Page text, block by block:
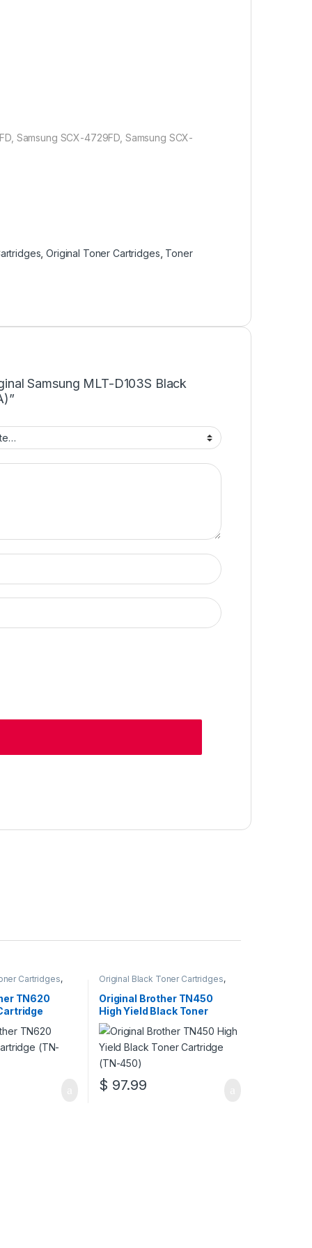
Samsung SCX-4729FD, Samsung SCX-
,Original Toner Cartridges Toner
Samsung MLT-D103S Black
Cartridges,
Toner
Brother Toner
Toner
Cartridges
TN620
Original Black Toner Cartridges,
Original Brother Black Toner
Cartridges, Original Brother Toner
Cartridges,Original Toner
Cartridges ,Toner Cartridges
Original Brother TN450
High Yield Black Toner
Cartridge (TN-450)
$ 97.99